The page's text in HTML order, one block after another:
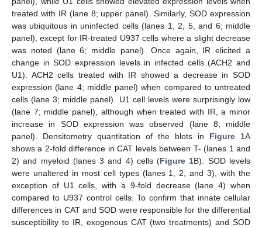
treated with IR (lane 8; upper panel). Similarly, SOD expression
was ubiquitous in uninfected cells (lanes 1, 2, 5, and 6; middle
panel), except for IR-treated U937 cells where a slight decrease
was noted (lane 6; middle panel). Once again, IR elicited a
change in SOD expression levels in infected cells (ACH2 and
U1). ACH2 cells treated with IR showed a decrease in SOD
expression (lane 4; middle panel) when compared to untreated
cells (lane 3; middle panel). U1 cell levels were surprisingly low
(lane 7; middle panel), although when treated with IR, a minor
increase in SOD expression was observed (lane 8; middle
panel). Densitometry quantitation of the blots in Figure 1A
shows a 2-fold difference in CAT levels between T- (lanes 1 and
2) and myeloid (lanes 3 and 4) cells (Figure 1B). SOD levels
were unaltered in most cell types (lanes 1, 2, and 3), with the
exception of U1 cells, with a 9-fold decrease (lane 4) when
compared to U937 control cells. To confirm that innate cellular
differences in CAT and SOD were responsible for the differential
susceptibility to IR, exogenous CAT (two treatments) and SOD